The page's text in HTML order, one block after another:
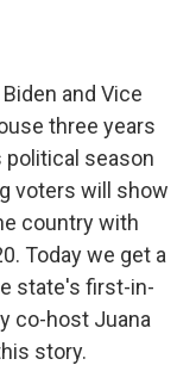
and Vice
three years
political season
voters will show
country with
Today we get a
state's first-in-
co-host Juana
story.